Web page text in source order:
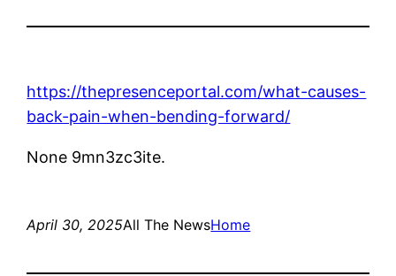
https://thepresenceportal.com/what-causes-
back-pain-when-bending-forward/
None 9mn3zc3ite.
April 30, 2025All The NewsHome